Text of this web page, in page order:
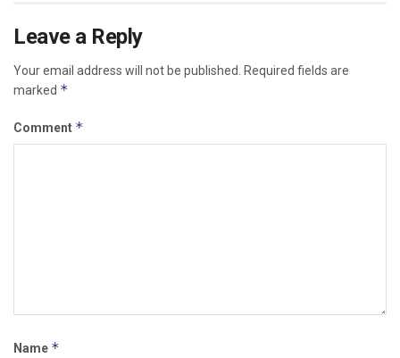
Leave a Reply
Your email address will not be published.
Required fields are
marked *
Comment *
Name *